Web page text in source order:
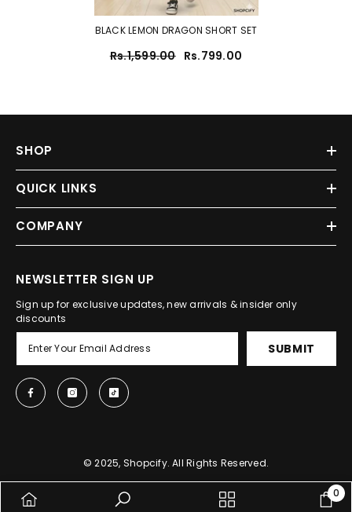
BLACK LEMON DRAGON SHORT SET
Rs.1,599.00 Rs.799.00
SHOP
QUICK LINKS
COMPANY
NEWSLETTER SIGN UP
Sign up for exclusive updates, new arrivals & insider only
discounts
SUBMIT
© 2025, Shopcify. All Rights Reserved.
0
0